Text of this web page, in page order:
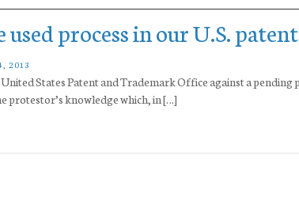
process in our U.S.
2013
States Patent and Trademark Office against a pending
protestor’s knowledge which, in […]